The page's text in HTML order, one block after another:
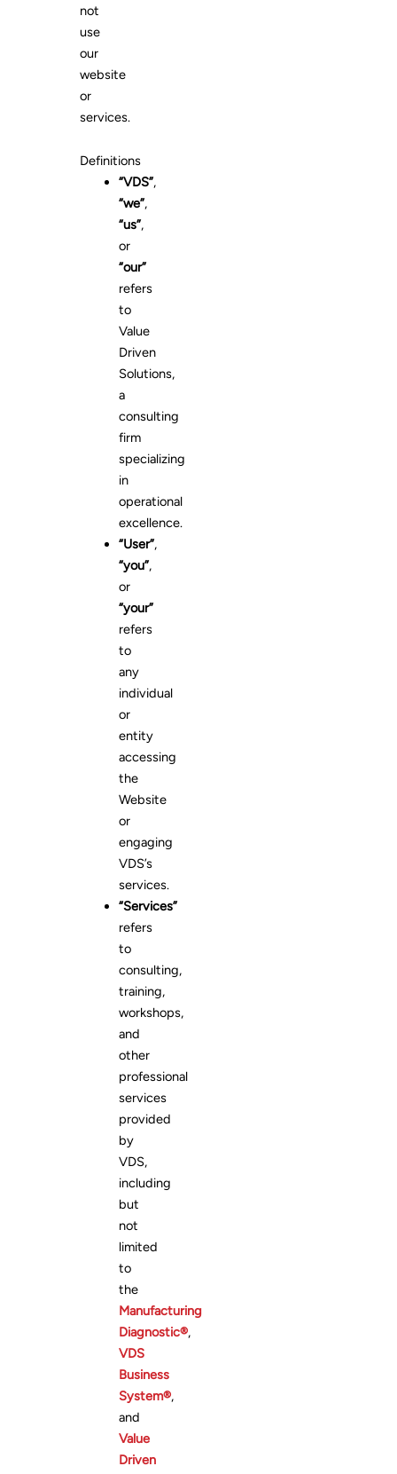
not
use
our
website
or
services.
Definitions
“VDS”,
“we”,
“us”,
or
“our”
refers
to
Value
Driven
Solutions,
a
consulting
firm
specializing
in
operational
excellence.
“User”,
“you”,
or
“your”
refers
to
any
individual
or
entity
accessing
the
Website
or
engaging
VDS’s
services.
“Services”
refers
to
consulting,
training,
workshops,
and
other
professional
services
provided
by
VDS,
including
but
not
limited
to
the
Manufacturing
Diagnostic®,
VDS
Business
System®,
and
Value
Driven